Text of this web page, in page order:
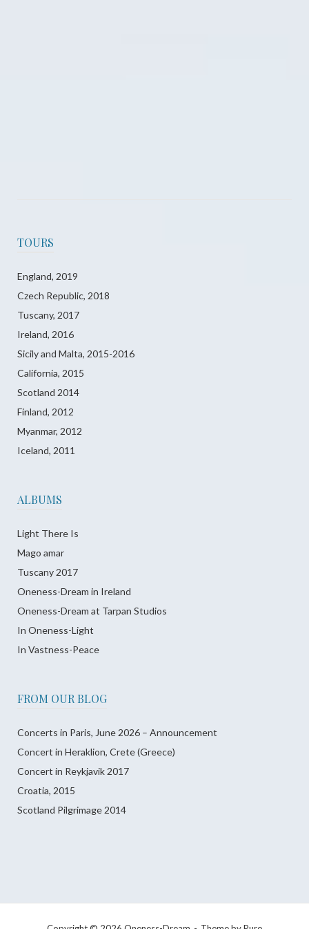
TOURS
England, 2019
Czech Republic, 2018
Tuscany, 2017
Ireland, 2016
Sicily and Malta, 2015-2016
California, 2015
Scotland 2014
Finland, 2012
Myanmar, 2012
Iceland, 2011
ALBUMS
Light There Is
Mago amar
Tuscany 2017
Oneness-Dream in Ireland
Oneness-Dream at Tarpan Studios
In Oneness-Light
In Vastness-Peace
FROM OUR BLOG
Concerts in Paris, June 2026 – Announcement
Concert in Heraklion, Crete (Greece)
Concert in Reykjavik 2017
Croatia, 2015
Scotland Pilgrimage 2014